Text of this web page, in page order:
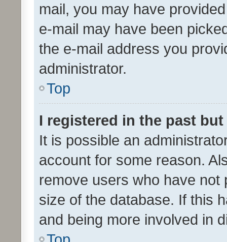
mail, you may have
e-mail may have been
the e-mail address you
administrator.
Top
I registered in the past
It is possible an
account for some reason.
remove users who have
size of the database. If this
and being more involved in